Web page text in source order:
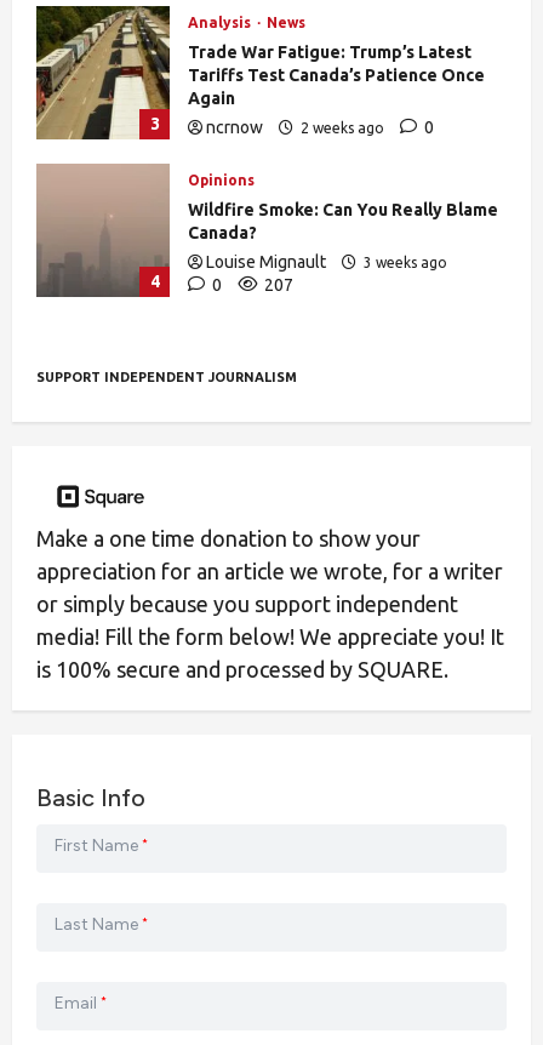
3
Analysis News
Trade War Fatigue: Trump’s Latest
Tariffs Test Canada’s Patience Once
Again
ncrnow
2 weeks ago
0
4
Opinions
Wildfire Smoke: Can You Really Blame
Canada?
Louise Mignault
3 weeks ago
0 207
SUPPORT INDEPENDENT JOURNALISM
Make a one time donation to show your
appreciation for an article we wrote, for a writer
or simply because you support independent
media! Fill the form below! We appreciate you! It
is 100% secure and processed by SQUARE.
Basic Info
First Name *
Last Name *
Email *